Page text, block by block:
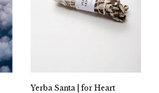
Yerba Santa | for Heart